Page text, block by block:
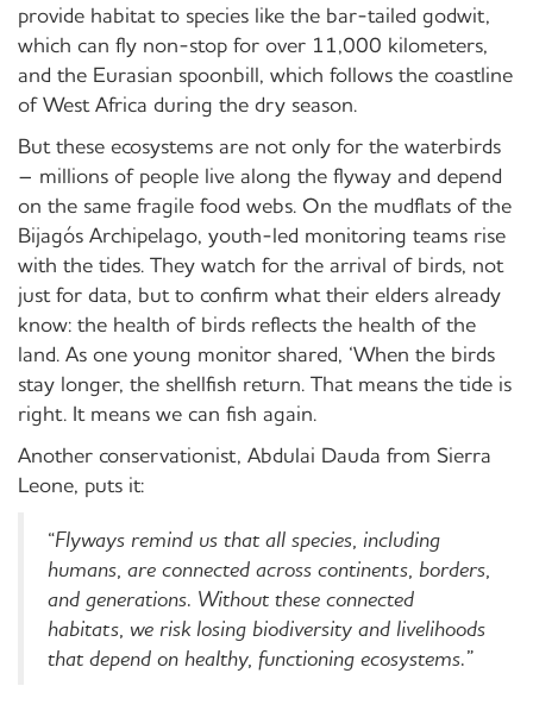
provide habitat to species like the bar-tailed godwit,
which can fly non-stop for over 11,000 kilometers,
and the Eurasian spoonbill, which follows the coastline
of West Africa during the dry season.
But these ecosystems are not only for the waterbirds
– millions of people live along the flyway and depend
on the same fragile food webs. On the mudflats of the
Bijagós Archipelago, youth-led monitoring teams rise
with the tides. They watch for the arrival of birds, not
just for data, but to confirm what their elders already
know: the health of birds reflects the health of the
land. As one young monitor shared, ‘When the birds
stay longer, the shellfish return. That means the tide is
right. It means we can fish again.
Another conservationist, Abdulai Dauda from Sierra
Leone, puts it:
“Flyways remind us that all species, including
humans, are connected across continents, borders,
and generations. Without these connected
habitats, we risk losing biodiversity and livelihoods
that depend on healthy, functioning ecosystems.”